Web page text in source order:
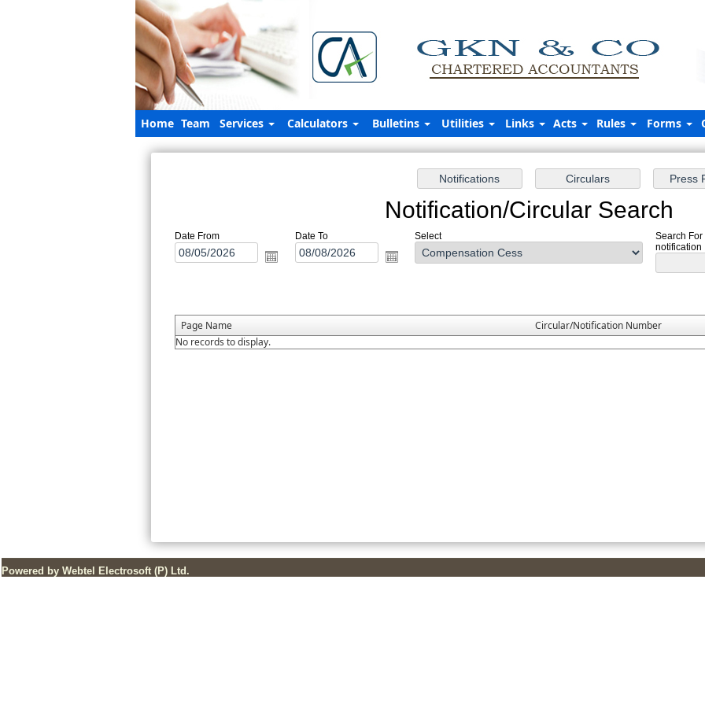
Home Team Services Calculators Bulletins Utilities Links Acts Rules Forms
Notification/Circular Search
Date From Date To Select
Search
notification
Page Name Circular/Notification Number
No records to display.
Powered by Webtel Electrosoft (P) Ltd.